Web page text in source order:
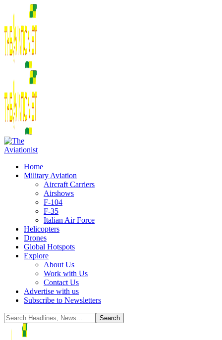
Home
Military Aviation
Aircraft Carriers
Airshows
F-104
F-35
Italian Air Force
Helicopters
Drones
Global Hotspots
Explore
About Us
Work with Us
Contact Us
Advertise with us
Subscribe to Newsletters